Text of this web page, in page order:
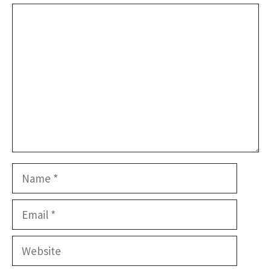
Name
Email
Website